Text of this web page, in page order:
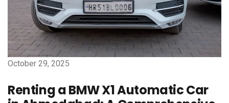
October 29, 2025
Renting a BMW X1 Automatic Car